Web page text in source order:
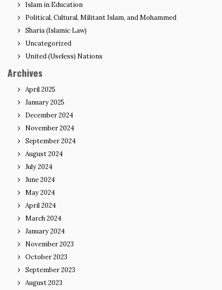
Islam in Education
Political, Cultural, Militant Islam, and Mohammed
Sharia (Islamic Law)
Uncategorized
United (Useless) Nations
Archives
April 2025
January 2025
December 2024
November 2024
September 2024
August 2024
July 2024
June 2024
May 2024
April 2024
March 2024
January 2024
November 2023
October 2023
September 2023
August 2023